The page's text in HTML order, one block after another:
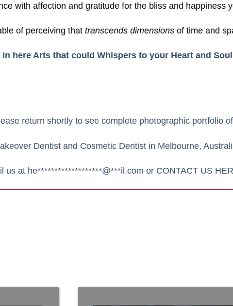
with affection and gratitude for the bliss and happiness
of perceiving that transcends dimensions of time and
here Arts that could Whispers to your Heart and
return shortly to see complete photographic portfolio of
Dentist and Cosmetic Dentist in Melbourne,
us at he*******************@***il.com or CONTACT US